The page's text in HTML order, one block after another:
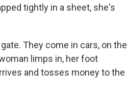
tightly in a sheet, she's
They come in cars, on the
limps in, her foot
and tosses money to the